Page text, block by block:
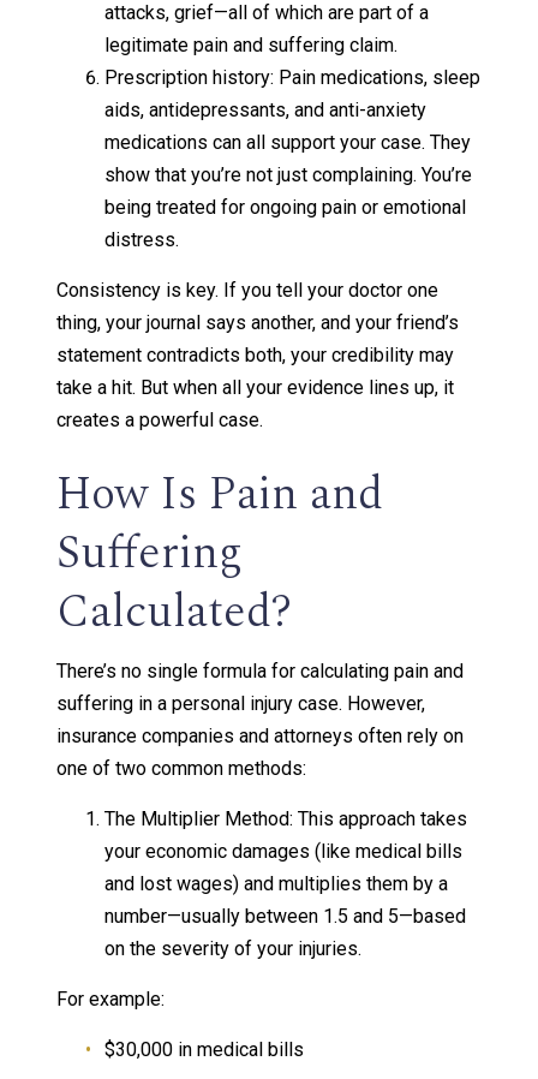
attacks, grief—all of which are part of a
legitimate pain and suffering claim.
Prescription history: Pain medications, sleep
aids, antidepressants, and anti-anxiety
medications can all support your case. They
show that you’re not just complaining. You’re
being treated for ongoing pain or emotional
distress.
Consistency is key. If you tell your doctor one
thing, your journal says another, and your friend’s
statement contradicts both, your credibility may
take a hit. But when all your evidence lines up, it
creates a powerful case.
How Is Pain and
Suffering
Calculated?
There’s no single formula for calculating pain and
suffering in a personal injury case. However,
insurance companies and attorneys often rely on
one of two common methods:
The Multiplier Method: This approach takes
your economic damages (like medical bills
and lost wages) and multiplies them by a
number—usually between 1.5 and 5—based
on the severity of your injuries.
For example:
$30,000 in medical bills